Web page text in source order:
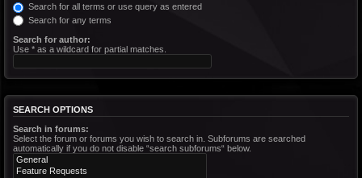
Search for all terms or use query as entered
Search for any terms
Search for author:
Use * as a wildcard for partial matches.
SEARCH OPTIONS
Search in forums:
Select the forum or forums you wish to search in. Subforums are searched
automatically if you do not disable “search subforums“ below.